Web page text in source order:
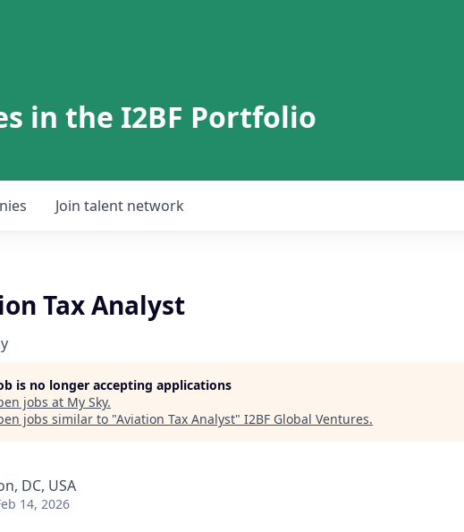
in the I2BF Portfolio
Join talent network
Tax Analyst
is no longer accepting applications
jobs at My Sky.
jobs similar to "Aviation Tax Analyst" I2BF Global Ventures.
DC, USA
14, 2026